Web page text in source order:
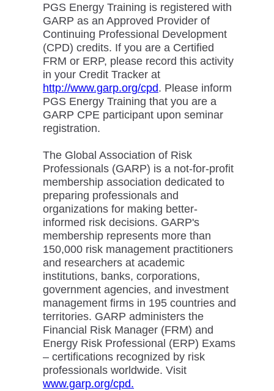
PGS Energy Training is registered with
GARP as an Approved Provider of
Continuing Professional Development
(CPD) credits. If you are a Certified
FRM or ERP, please record this activity
in your Credit Tracker at
http://www.garp.org/cpd. Please inform
PGS Energy Training that you are a
GARP CPE participant upon seminar
registration.
The Global Association of Risk
Professionals (GARP) is a not-for-profit
membership association dedicated to
preparing professionals and
organizations for making better-
informed risk decisions. GARP's
membership represents more than
150,000 risk management practitioners
and researchers at academic
institutions, banks, corporations,
government agencies, and investment
management firms in 195 countries and
territories. GARP administers the
Financial Risk Manager (FRM) and
Energy Risk Professional (ERP) Exams
– certifications recognized by risk
professionals worldwide. Visit
www.garp.org/cpd.